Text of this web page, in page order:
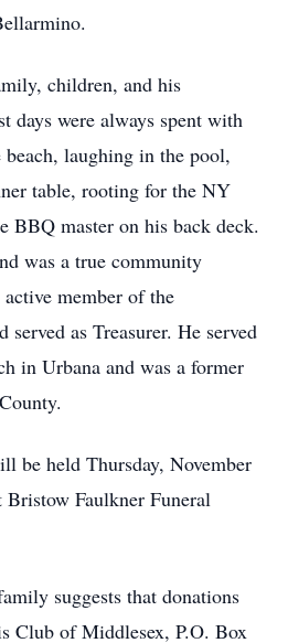
children, and his
days were always spent with
laughing in the pool,
table, rooting for the NY
BBQ master on his back deck.
was a true community
member of the
as Treasurer. He served
in Urbana and was a former
be held Thursday, November
Faulkner Funeral
suggests that donations
Club of Middlesex, P.O. Box